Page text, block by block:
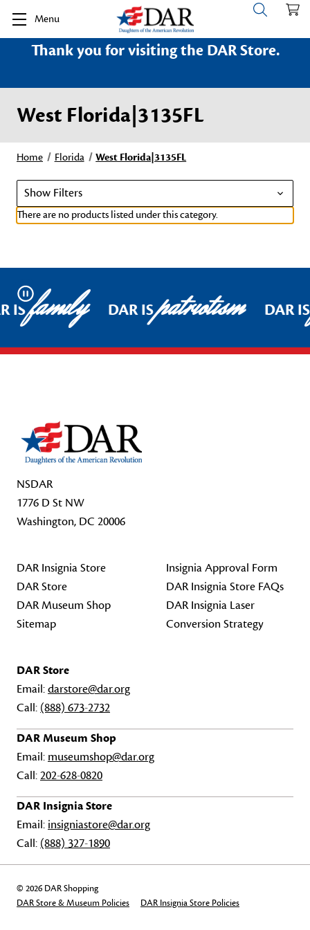
Menu
Thank you for visiting the DAR Store.
West Florida|3135FL
Home Florida West Florida|3135FL
Show Filters
There are no products listed under this category.
Pause
ISfamily DAR ISpatriotism DAR
NSDAR
1776 D St NW
Washington, DC 20006
DAR Insignia Store
DAR Store
DAR Museum Shop
Sitemap
Insignia Approval Form
DAR Insignia Store FAQs
DAR Insignia Laser
Conversion Strategy
DAR Store
Email:darstore@dar.org
Call: (888) 673-2732
DAR Museum Shop
Email: museumshop@dar.org
Call:202-628-0820
DAR Insignia Store
Email: insigniastore@dar.org
Call: (888) 327-1890
© 2026 DAR Shopping
DAR Store & Museum Policies
DAR Insignia Store Policies